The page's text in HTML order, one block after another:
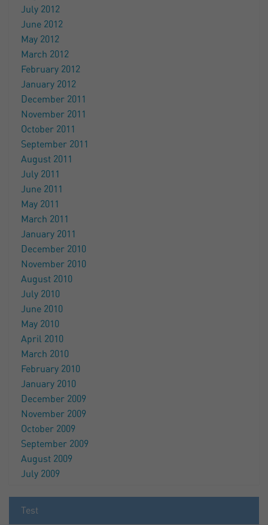
July 2012
June 2012
May 2012
March 2012
February 2012
January 2012
December 2011
November 2011
October 2011
September 2011
August 2011
July 2011
June 2011
May 2011
March 2011
January 2011
December 2010
November 2010
August 2010
July 2010
June 2010
May 2010
April 2010
March 2010
February 2010
January 2010
December 2009
November 2009
October 2009
September 2009
August 2009
July 2009
Test